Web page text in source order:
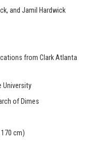
and Jamil Hardwick
from Clark Atlanta
University
of Dimes
cm)